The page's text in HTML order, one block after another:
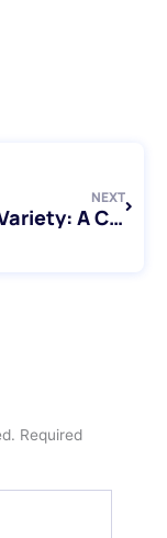
NEXT
Conure Variety: A Complete Guide for Bird Lovers in Toronto
Required